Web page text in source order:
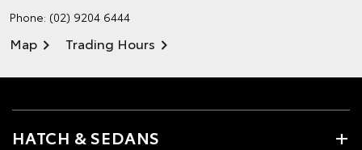
Phone: (02) 9204 6444
Map Trading Hours
HATCH & SEDANS